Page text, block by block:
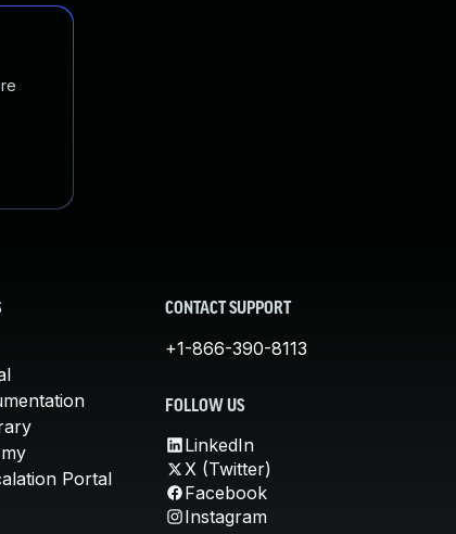
Portal
CONTACT SUPPORT
+1-866-390-8113
FOLLOW US
LinkedIn
X (Twitter)
Facebook
Instagram